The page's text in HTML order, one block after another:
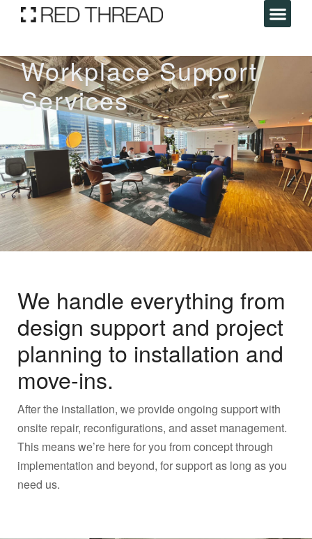
Workplace Support
Services
We handle everything from
design support and project
planning to installation and
move-ins.
After the installation, we provide ongoing support with
onsite repair, reconfigurations, and asset management.
This means we’re here for you from concept through
implementation and beyond, for support as long as you
need us.